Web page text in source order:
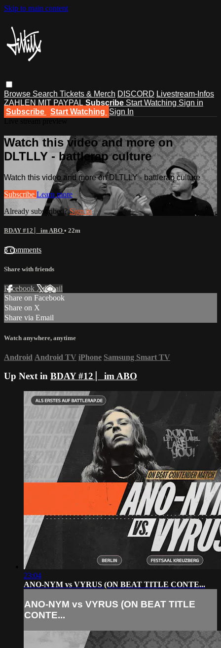
Skip to main content
Browse Search Tickets & Merch DISCORD Livestream-Infos
ZAHLEN MIT PAYPAL Subscribe Start Watching Sign in
Subscribe
Start Watching Sign In
Watch this video and more on
DLTLLY - battlerap culture
Watch this video and more on DLTLLY - battlerap culture
Subscribe Learn more
Already subscribed?Sign in
BDAY #12 ⎸im ABO • 22m
3 comments
Share with friends
Facebook XEmail
Share on Facebook
Share on X
Share via Email
Watch anywhere, anytime
Android Android TV iPhone Samsung Smart TV
Up Next in BDAY #12 ⎸im ABO
23:04
ANO-NYM vs VYRUS (ON BEAT TITLE CONTE...
ANO-NYM vs VYRUS (ON BEAT TITLE
CONTE...